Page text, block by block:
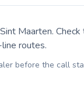
Maarten.
routes.
before the call